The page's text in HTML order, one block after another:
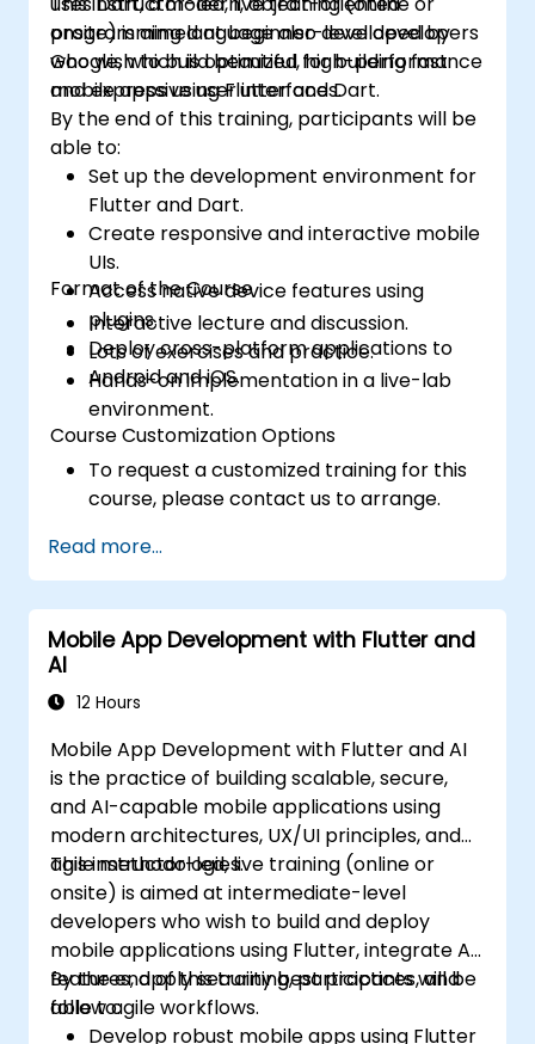
programming language also developed by
Google, which is optimized for building fast
and expressive user interfaces.
onsite) is aimed at beginner-level developers
who wish to build beautiful, high-performance
mobile apps using Flutter and Dart.
By the end of this training, participants will be
able to:
Set up the development environment for
Flutter and Dart.
Create responsive and interactive mobile
UIs.
Access native device features using
plugins.
Deploy cross-platform applications to
Android and iOS.
Format of the Course
Interactive lecture and discussion.
Lots of exercises and practice.
Hands-on implementation in a live-lab
environment.
Course Customization Options
To request a customized training for this
course, please contact us to arrange.
Read more...
Mobile App Development with Flutter and
AI
12 Hours
Mobile App Development with Flutter and AI
is the practice of building scalable, secure,
and AI-capable mobile applications using
modern architectures, UX/UI principles, and
agile methodologies.
This instructor-led, live training (online or
onsite) is aimed at intermediate-level
developers who wish to build and deploy
mobile applications using Flutter, integrate AI
features, apply security best practices, and
follow agile workflows.
By the end of this training, participants will be
able to:
Develop robust mobile apps using Flutter